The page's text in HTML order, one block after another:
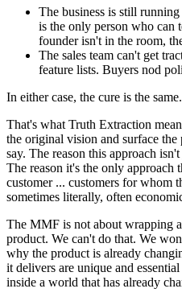
The business is still
is the only person who can
founder isn't in the room,
The sales team can't get
feature lists. Buyers nod
In either case, the cure is the same.
That's what Truth Extraction
the original vision and surface
say. The reason this approach
The reason it's the only
customer ... customers for whom
sometimes literally, often
The MMF is not about wrapping
product. We can't do that. We
why the product is already
it delivers are unique and
inside a world that has already